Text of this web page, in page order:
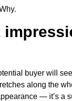
buyer will
along the
— it’s a